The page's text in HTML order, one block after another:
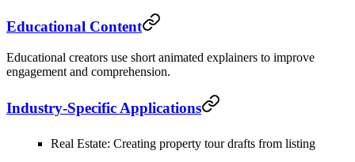
Educational Content
Educational creators use short animated explainers to improve
engagement and comprehension.
Industry-Specific Applications
Real Estate: Creating property tour drafts from listing